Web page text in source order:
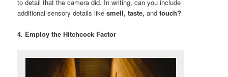
to detail that the camera did. In writing, can you include
additional sensory details likesmell, taste, andtouch?
4. Employ the Hitchcock Factor